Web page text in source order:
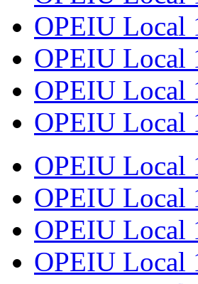
OPEIU Local
OPEIU Local
OPEIU Local
OPEIU Local
OPEIU Local
OPEIU Local
OPEIU Local
OPEIU Local